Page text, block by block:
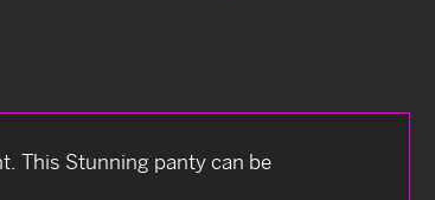
This Stunning panty can be